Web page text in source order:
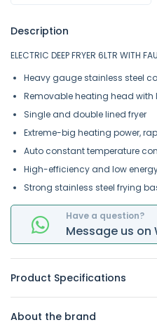
Description
ELECTRIC DEEP FRYER 6LTR WITH
Heavy gauge stainless steel
Removable heating head
Single and double lined fryer
Extreme-big heating power,
Auto constant temperature
High-efficiency and low
Strong stainless steel frying
Have a question?
Message us on
Product Specifications
About the brand